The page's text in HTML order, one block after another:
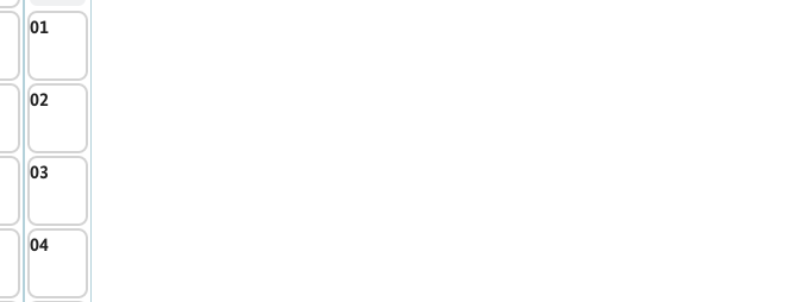
01
02
03
04